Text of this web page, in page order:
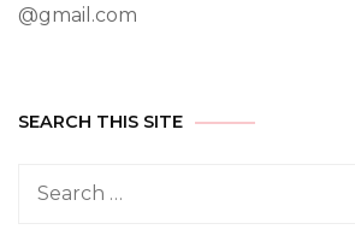
@gmail.com
SEARCH THIS SITE